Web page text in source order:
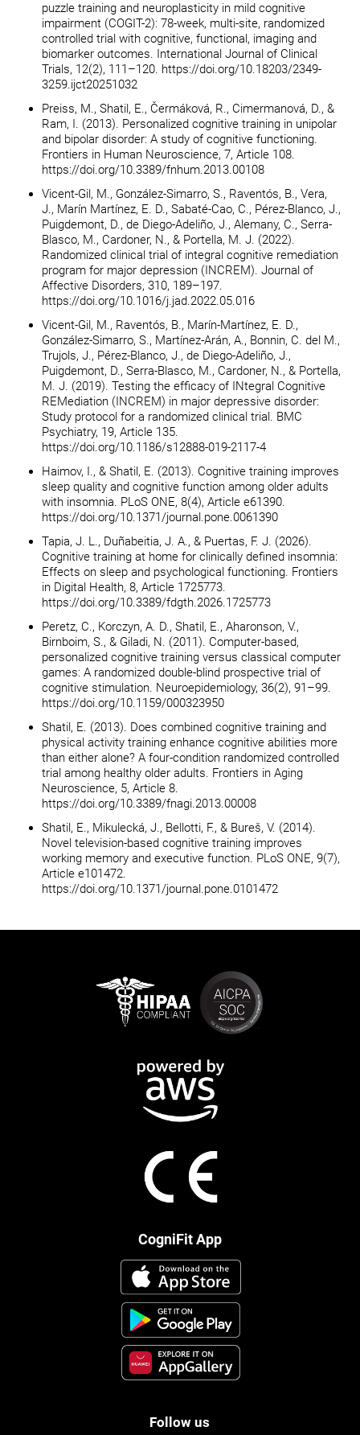
puzzle training and neuroplasticity in mild cognitive
impairment (COGIT-2): 78-week, multi-site, randomized
controlled trial with cognitive, functional, imaging and
biomarker outcomes. International Journal of Clinical
Trials, 12(2), 111–120. https://doi.org/10.18203/2349-
3259.ijct20251032
Preiss, M., Shatil, E., Čermáková, R., Cimermanová, D., &
Ram, I. (2013). Personalized cognitive training in unipolar
and bipolar disorder: A study of cognitive functioning.
Frontiers in Human Neuroscience, 7, Article 108.
https://doi.org/10.3389/fnhum.2013.00108
Vicent-Gil, M., González-Simarro, S., Raventós, B., Vera,
J., Marín Martínez, E. D., Sabaté-Cao, C., Pérez-Blanco, J.,
Puigdemont, D., de Diego-Adeliño, J., Alemany, C., Serra-
Blasco, M., Cardoner, N., & Portella, M. J. (2022).
Randomized clinical trial of integral cognitive remediation
program for major depression (INCREM). Journal of
Affective Disorders, 310, 189–197.
https://doi.org/10.1016/j.jad.2022.05.016
Vicent-Gil, M., Raventós, B., Marín-Martínez, E. D.,
González-Simarro, S., Martínez-Arán, A., Bonnin, C. del M.,
Trujols, J., Pérez-Blanco, J., de Diego-Adeliño, J.,
Puigdemont, D., Serra-Blasco, M., Cardoner, N., & Portella,
M. J. (2019). Testing the efficacy of INtegral Cognitive
REMediation (INCREM) in major depressive disorder:
Study protocol for a randomized clinical trial. BMC
Psychiatry, 19, Article 135.
https://doi.org/10.1186/s12888-019-2117-4
Haimov, I., & Shatil, E. (2013). Cognitive training improves
sleep quality and cognitive function among older adults
with insomnia. PLoS ONE, 8(4), Article e61390.
https://doi.org/10.1371/journal.pone.0061390
Tapia, J. L., Duñabeitia, J. A., & Puertas, F. J. (2026).
Cognitive training at home for clinically defined insomnia:
Effects on sleep and psychological functioning. Frontiers
in Digital Health, 8, Article 1725773.
https://doi.org/10.3389/fdgth.2026.1725773
Peretz, C., Korczyn, A. D., Shatil, E., Aharonson, V.,
Birnboim, S., & Giladi, N. (2011). Computer-based,
personalized cognitive training versus classical computer
games: A randomized double-blind prospective trial of
cognitive stimulation. Neuroepidemiology, 36(2), 91–99.
https://doi.org/10.1159/000323950
Shatil, E. (2013). Does combined cognitive training and
physical activity training enhance cognitive abilities more
than either alone? A four-condition randomized controlled
trial among healthy older adults. Frontiers in Aging
Neuroscience, 5, Article 8.
https://doi.org/10.3389/fnagi.2013.00008
Shatil, E., Mikulecká, J., Bellotti, F., & Bureš, V. (2014).
Novel television-based cognitive training improves
working memory and executive function. PLoS ONE, 9(7),
Article e101472.
https://doi.org/10.1371/journal.pone.0101472
CogniFit App
Follow us